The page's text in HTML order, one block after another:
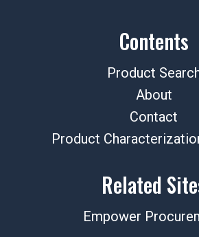
Contents
Product
About
Contact
Product
Related
Empower